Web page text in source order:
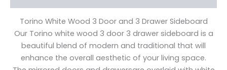
Torino White Wood 3 Door and 3 Drawer Sideboard
Our Torino white wood 3 door 3 drawer sideboard is a
beautiful blend of modern and traditional that will
enhance the overall aesthetic of your living space.